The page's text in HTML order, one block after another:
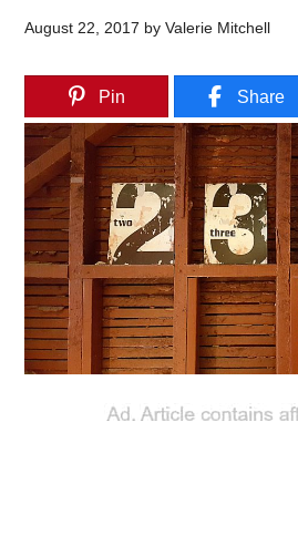
August 22, 2017 byValerie Mitchell
Pin Share